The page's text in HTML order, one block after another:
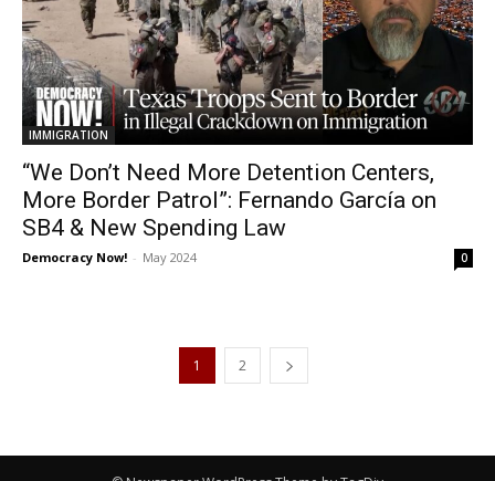
IMMIGRATION
“We Don’t Need More Detention Centers,
More Border Patrol”: Fernando García on
SB4 & New Spending Law
Democracy Now! - May 2024 0
1 2